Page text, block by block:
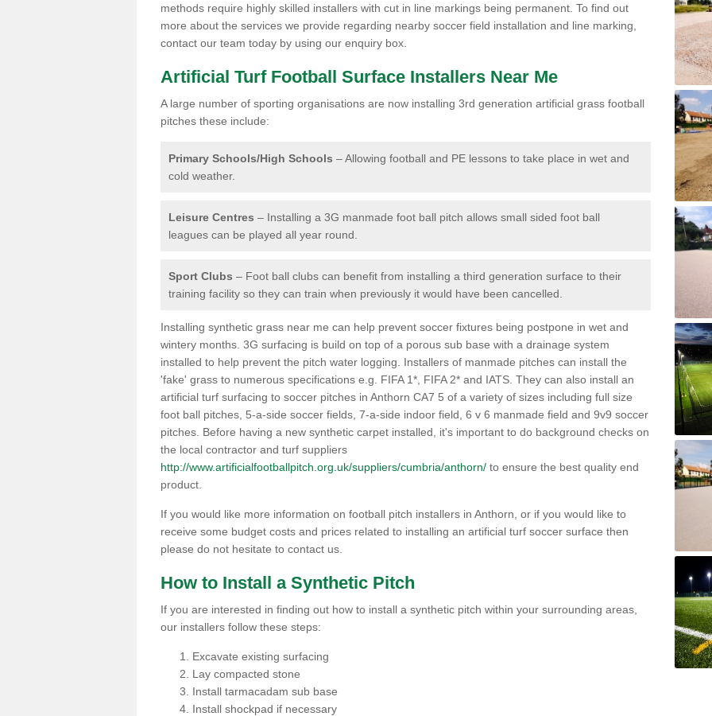
methods require highly skilled installers with cut in line markings being permanent. To find out
more about the services we provide regarding nearby soccer field installation and line marking,
contact our team today by using our enquiry box.
Artificial Turf Football Surface Installers Near Me
A large number of sporting organisations are now installing 3rd generation artificial grass football
pitches these include:
Primary Schools/High Schools – Allowing football and PE lessons to take place in wet and
cold weather.
Leisure Centres – Installing a 3G manmade foot ball pitch allows small sided foot ball
leagues can be played all year round.
Sport Clubs – Foot ball clubs can benefit from installing a third generation surface to their
training facility so they can train when previously it would have been cancelled.
Installing synthetic grass near me can help prevent soccer fixtures being postpone in wet and
wintery months. 3G surfacing is build on top of a porous sub base with a drainage system
installed to help prevent the pitch water logging. Installers of manmade pitches can install the
'fake' grass to numerous specifications e.g. FIFA 1*, FIFA 2* and IATS. They can also install an
artificial turf surfacing to soccer pitches in Anthorn CA7 5 of a variety of sizes including full size
foot ball pitches, 5-a-side soccer fields, 7-a-side indoor field, 6 v 6 manmade field and 9v9 soccer
pitches. Before having a new synthetic carpet installed, it's important to do background checks on
the local contractor and turf suppliers
http://www.artificialfootballpitch.org.uk/suppliers/cumbria/anthorn/ to ensure the best quality end
product.
If you would like more information on football pitch installers in Anthorn, or if you would like to
receive some budget costs and prices related to installing an artificial turf soccer surface then
please do not hesitate to contact us.
How to Install a Synthetic Pitch
If you are interested in finding out how to install a synthetic pitch within your surrounding areas,
our installers follow these steps:
Excavate existing surfacing
Lay compacted stone
Install tarmacadam sub base
Install shockpad if necessary